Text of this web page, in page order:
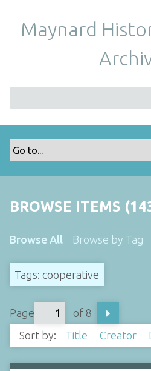
Maynard
BROWSE ITEMS
Browse All Browse by Tag
Tags: cooperative
Page
of 8
Sort by:
Title Creator